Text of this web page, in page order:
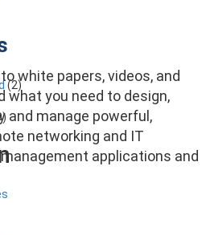
white papers, videos, and
what you need to design,
and manage powerful,
networking and IT
applications and
(2)